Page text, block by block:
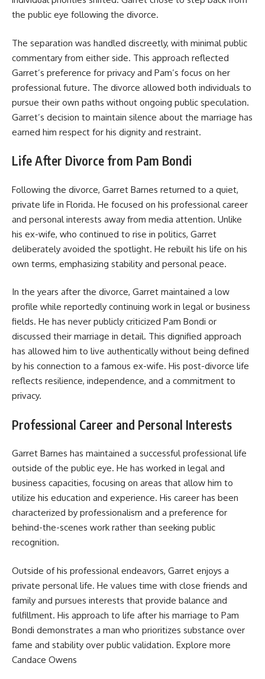
the public eye following the divorce.
The separation was handled discreetly, with minimal public
commentary from either side. This approach reflected
Garret’s preference for privacy and Pam’s focus on her
professional future. The divorce allowed both individuals to
pursue their own paths without ongoing public speculation.
Garret’s decision to maintain silence about the marriage has
earned him respect for his dignity and restraint.
Life After Divorce from Pam Bondi
Following the divorce, Garret Barnes returned to a quiet,
private life in Florida. He focused on his professional career
and personal interests away from media attention. Unlike
his ex-wife, who continued to rise in politics, Garret
deliberately avoided the spotlight. He rebuilt his life on his
own terms, emphasizing stability and personal peace.
In the years after the divorce, Garret maintained a low
profile while reportedly continuing work in legal or business
fields. He has never publicly criticized Pam Bondi or
discussed their marriage in detail. This dignified approach
has allowed him to live authentically without being defined
by his connection to a famous ex-wife. His post-divorce life
reflects resilience, independence, and a commitment to
privacy.
Professional Career and Personal Interests
Garret Barnes has maintained a successful professional life
outside of the public eye. He has worked in legal and
business capacities, focusing on areas that allow him to
utilize his education and experience. His career has been
characterized by professionalism and a preference for
behind-the-scenes work rather than seeking public
recognition.
Outside of his professional endeavors, Garret enjoys a
private personal life. He values time with close friends and
family and pursues interests that provide balance and
fulfillment. His approach to life after his marriage to Pam
Bondi demonstrates a man who prioritizes substance over
fame and stability over public validation. Explore more
Candace Owens